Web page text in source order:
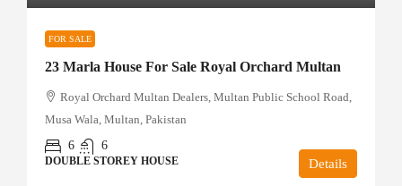
FOR SALE
23 Marla House For Sale Royal Orchard Multan
Royal Orchard Multan Dealers, Multan Public School Road,
Musa Wala, Multan, Pakistan
6
6
DOUBLE STOREY HOUSE Details